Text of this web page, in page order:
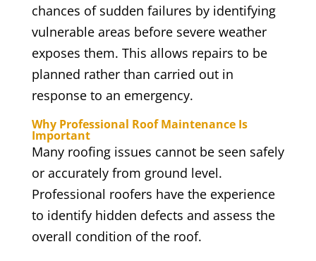
chances of sudden failures by identifying
vulnerable areas before severe weather
exposes them. This allows repairs to be
planned rather than carried out in
response to an emergency.
Why Professional Roof Maintenance Is
Important
Many roofing issues cannot be seen safely
or accurately from ground level.
Professional roofers have the experience
to identify hidden defects and assess the
overall condition of the roof.